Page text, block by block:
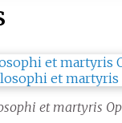
et martyris